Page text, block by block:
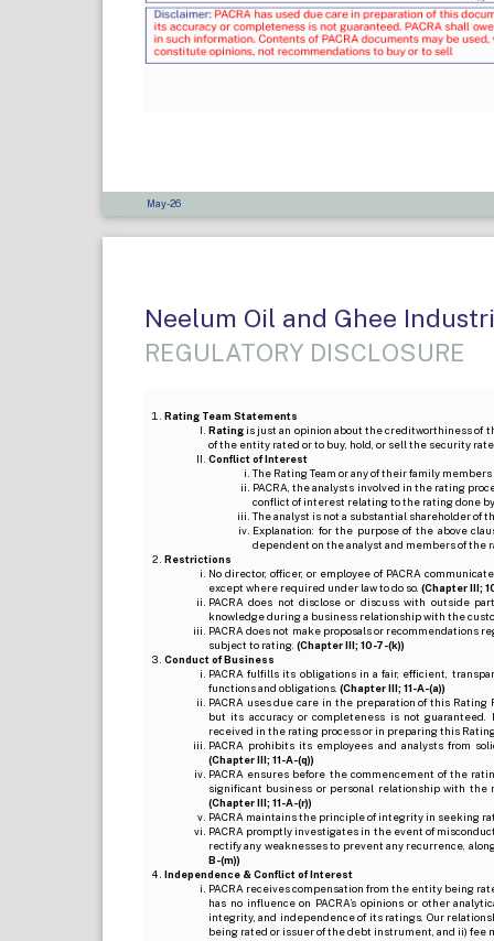
May-26
Neelum Oil and Ghee
REGULATORY DISCLOSURE
Rating Team Statements
Ratingis just an opinion about the creditworthiness of
of the entity rated or to buy, hold, or sell the security
Conflict of Interest
The Rating Team or any of their family
PACRA, the analysts involved in the rating
conflict of interest relating to the rating done
The analyst is not a substantial shareholder of
Explanation: for the purpose of the above
dependent on the analyst and members of the
Restrictions
No director, officer, or employee of PACRA
except where required under law to do so. (Chapter III;
PACRA does not disclose or discuss with outside
knowledge during a business relationship with the
PACRA does not make proposals or
subject to rating. (Chapter III; 10-7-(k))
Conduct of Business
PACRA fulfills its obligations in a fair, efficient,
functions and obligations. (Chapter III; 11-A-(a))
PACRA uses due care in the preparation of this
but its accuracy or completeness is not
received in the rating process or in preparing this
PACRA prohibits its employees and analysts from
(Chapter III; 11-A-(q))
PACRA ensures before the commencement of the
significant business or personal relationship with
(Chapter III; 11-A-(r))
PACRA maintains the principle of integrity in seeking
PACRA promptly investigates in the event of
rectify any weaknesses to prevent any recurrence,
B-(m))
Independence & Conflict of Interest
PACRA receives compensation from the entity being
has no influence on PACRA’s opinions or other
integrity, and independence of its ratings. Our
being rated or issuer of the debt instrument, and ii) fee